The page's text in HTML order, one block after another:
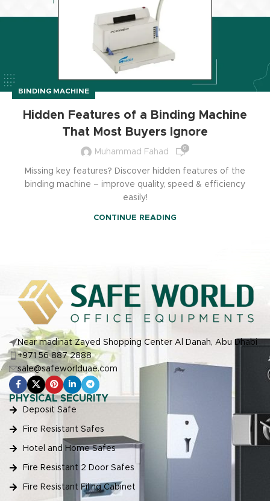
BINDING MACHINE
Hidden Features of a Binding Machine
That Most Buyers Ignore
Muhammad Fahad 0
Missing key features? Discover hidden features of the
binding machine – improve quality, speed & efficiency
easily!
CONTINUE READING
Near madinat Zayed Shopping Center Al Danah, Abu Dhabi
+971 56 887 2888
sale@safeworlduae.com
PHYSICAL SECURITY
Deposit Safe
Fire Resistant Safes
Hotel and Home Safes
Fire Resistant 2 Door Safes
Fire Resistant Filing Cabinet